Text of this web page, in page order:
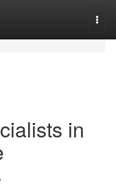
in